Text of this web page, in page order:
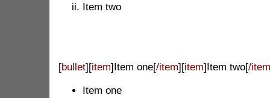
Item two
[bullet][item]Item one[/item][item]Item two[/item
Item one